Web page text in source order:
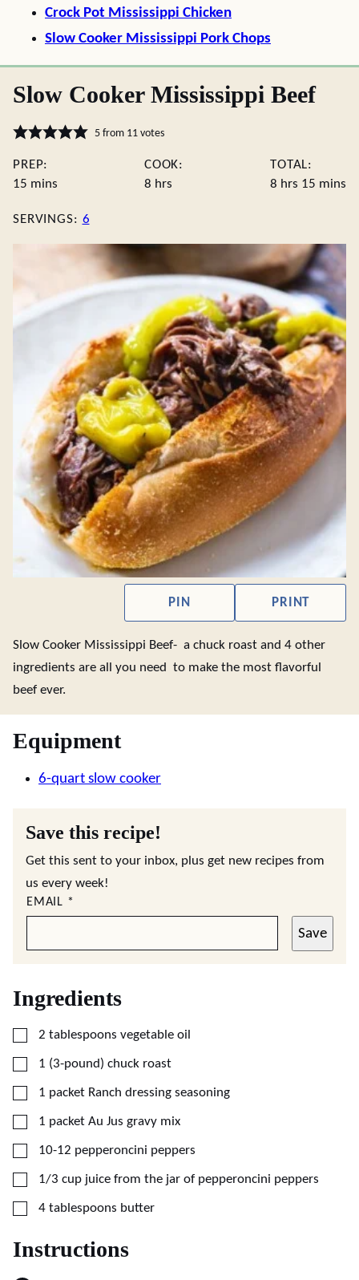
Crock Pot Mississippi Chicken
Slow Cooker Mississippi Pork Chops
Slow Cooker Mississippi Beef
5from 11votes
PREP:
15 minutes
mins
COOK:
8hours
hrs
TOTAL:
8hours
hrs 15 mins
SERVINGS: 6
PIN PRINT
Slow Cooker Mississippi Beef- a chuck roast and 4 other
ingredients are all you need to make the most flavorful
beef ever.
Equipment
6-quart slow cooker
Save this recipe!
Get this sent to your inbox, plus get new recipes from
us every week!
EMAIL *
Save
Ingredients
▢
2 tablespoons vegetable oil
▢
1 (3-pound) chuck roast
▢
1 packet Ranch dressing seasoning
▢
1 packet Au Jus gravy mix
▢
10-12 pepperoncini peppers
▢
1/3 cup juice from the jar of pepperoncini peppers
▢
4 tablespoons butter
Instructions